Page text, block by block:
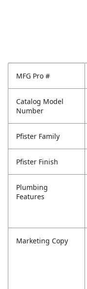
MFG Pro #
Catalog Model
Number
Pfister Family
Pfister Finish
Plumbing
Features
Marketing Copy